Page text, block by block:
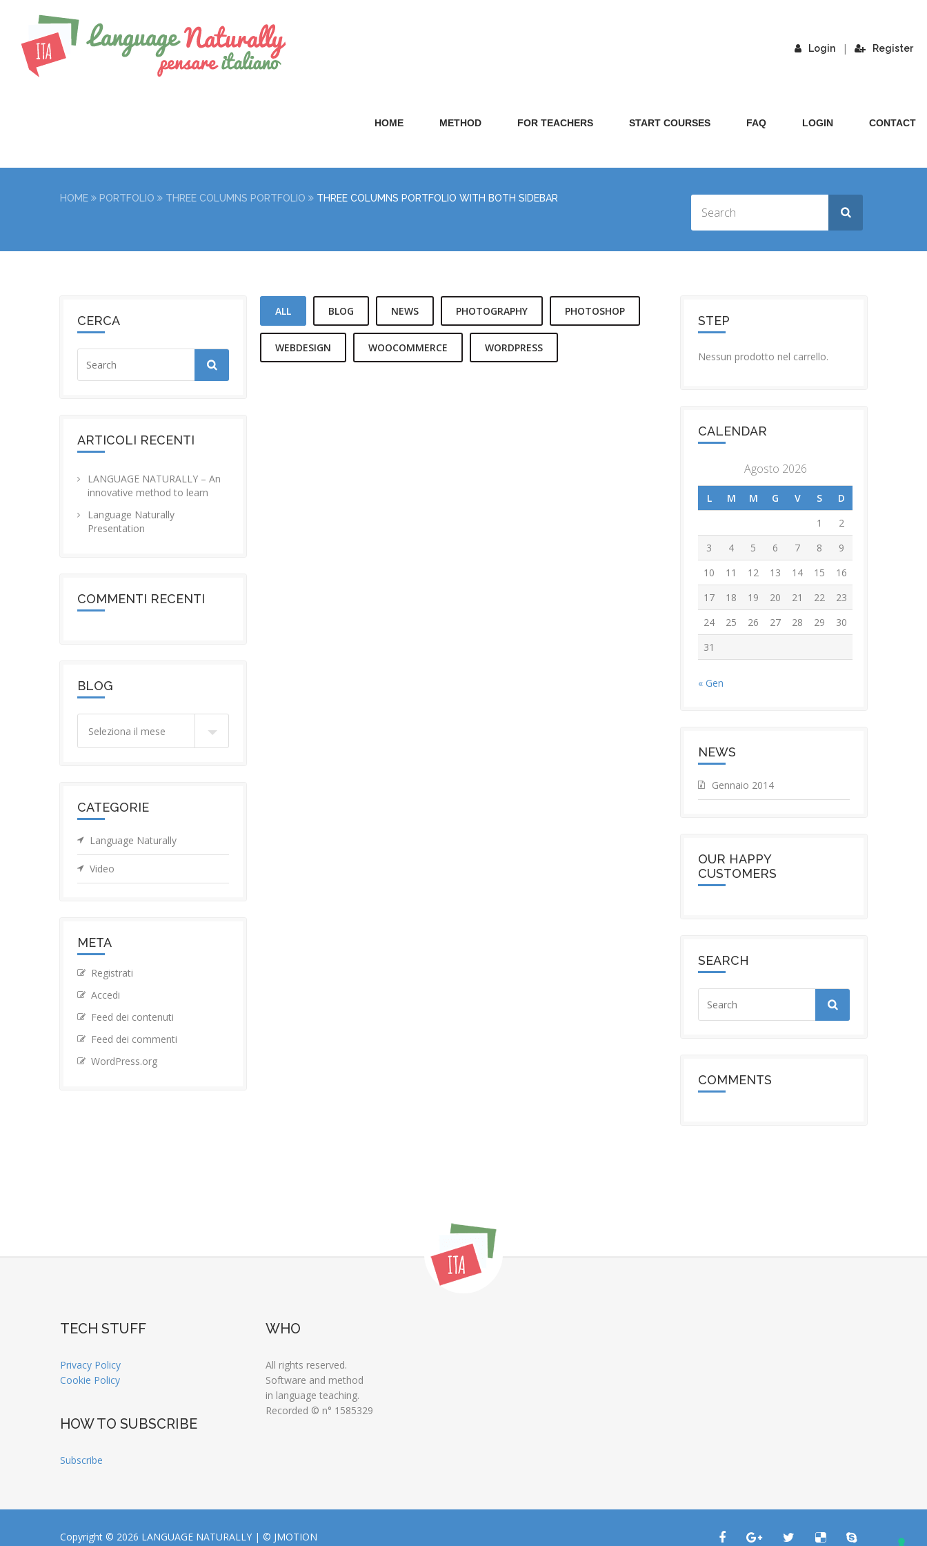
Login | Register
HOME METHOD FOR TEACHERS START COURSES FAQ LOGIN CONTACT
HOME PORTFOLIO THREE COLUMNS PORTFOLIO THREE COLUMNS PORTFOLIO WITH BOTH SIDEBAR
ALL BLOG NEWS PHOTOGRAPHY PHOTOSHOP
WEBDESIGN WOOCOMMERCE WORDPRESS
CERCA
ARTICOLI RECENTI
LANGUAGE NATURALLY – An
innovative method to learn
Language Naturally
Presentation
COMMENTI RECENTI
BLOG
CATEGORIE
Language Naturally
Video
META
Registrati
Accedi
Feed dei contenuti
Feed dei commenti
WordPress.org
STEP
Nessun prodotto nel carrello.
CALENDAR
Agosto 2026
L M M G V S
D
1
2
3
4 5 6 7 8
9
10
11 12 13 14 15
16
17
18 19 20 21 22
23
24
25 26 27 28 29
30
31
« Gen
NEWS
Gennaio 2014
OUR HAPPY
CUSTOMERS
SEARCH
COMMENTS
TECH STUFF
Privacy Policy
Cookie Policy
HOW TO SUBSCRIBE
Subscribe
WHO
All rights reserved.
Software and method
in language teaching.
Recorded © n° 1585329
Copyright © 2026 LANGUAGE NATURALLY | © JMOTION